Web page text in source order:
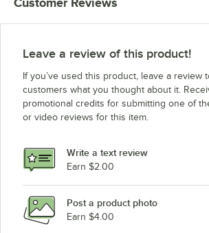
Leave a review of this product!
If you’ve used this product, leave a review
customers what you thought about it.
promotional credits for submitting one of
or video reviews for this item.
Write a text review
Earn $2.00
Post a product photo
Earn $4.00